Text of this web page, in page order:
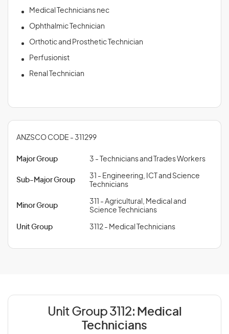
Medical Technicians nec
Ophthalmic Technician
Orthotic and Prosthetic Technician
Perfusionist
Renal Technician
ANZSCO CODE - 311299
Major Group 3 - Technicians and Trades Workers
Sub-Major Group
31 - Engineering, ICT and Science
Technicians
Minor Group
311 - Agricultural, Medical and
Science Technicians
Unit Group 3112 - Medical Technicians
Unit Group 3112: Medical
Technicians